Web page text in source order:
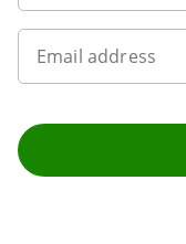
Email address